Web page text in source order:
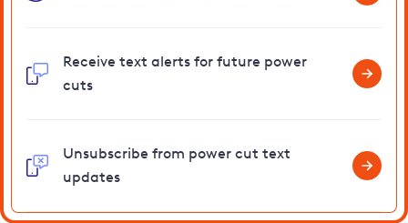
Receive text alerts for future power
cuts
Unsubscribe from power cut text
updates